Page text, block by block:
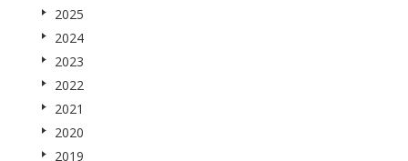
2025
2024
2023
2022
2021
2020
2019